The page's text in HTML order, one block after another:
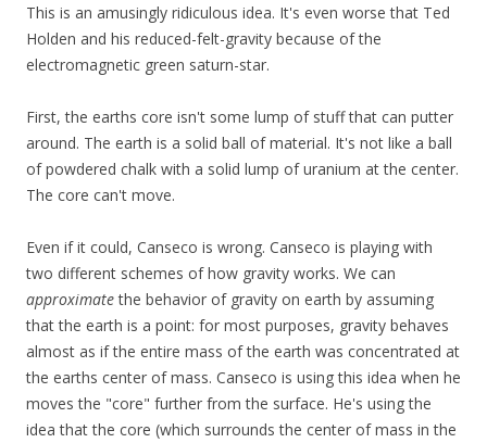
This is an amusingly ridiculous idea. It's even worse that Ted
Holden and his reduced-felt-gravity because of the
electromagnetic green saturn-star.
First, the earths core isn't some lump of stuff that can putter
around. The earth is a solid ball of material. It's not like a ball
of powdered chalk with a solid lump of uranium at the center.
The core can't move.
Even if it could, Canseco is wrong. Canseco is playing with
two different schemes of how gravity works. We can
approximatethe behavior of gravity on earth by assuming
that the earth is a point: for most purposes, gravity behaves
almost as if the entire mass of the earth was concentrated at
the earths center of mass. Canseco is using this idea when he
moves the "core" further from the surface. He's using the
idea that the core (which surrounds the center of mass in the